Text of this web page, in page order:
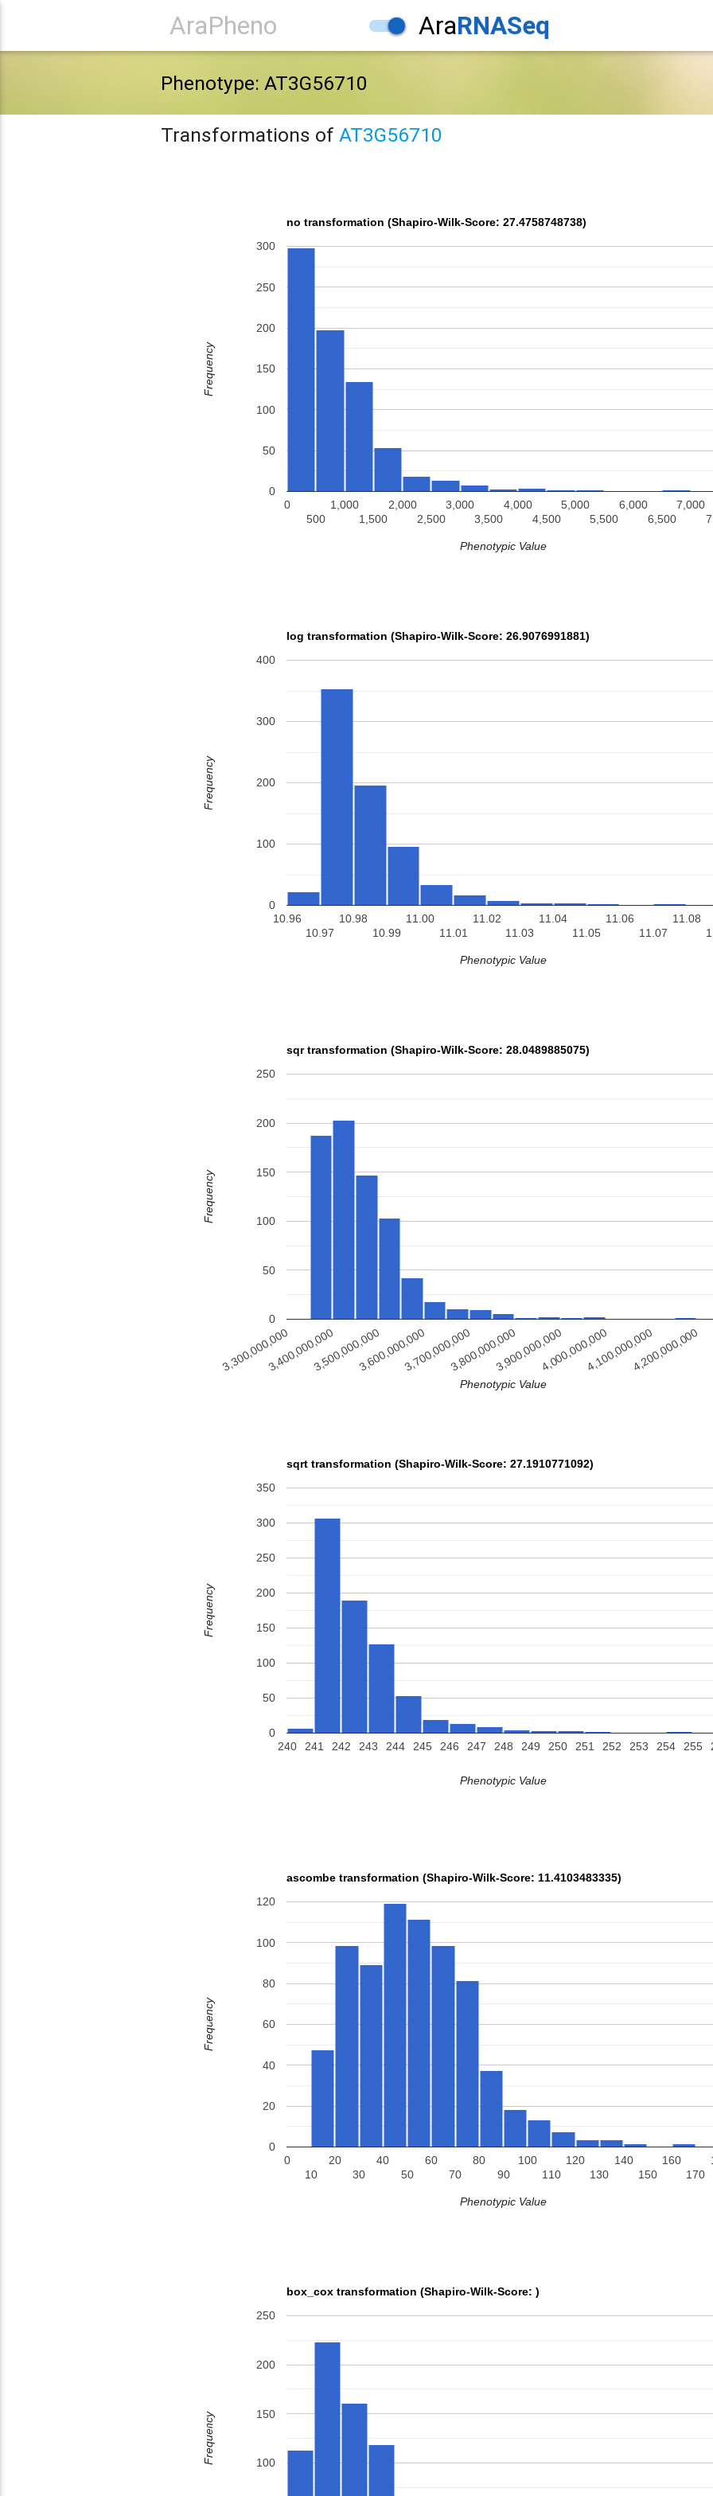
AraPheno AraRNASeq
Phenotype: AT3G56710
Transformations of AT3G56710
no transformation (Shapiro-Wilk-Score: 27.4758748738)
0
500
1,000
1,500
2,000
2,500
3,000
3,500
4,000
4,500
5,000
5,500
6,000
6,500
7,000
0
50
100
150
200
250
300
Phenotypic Value
Frequency
log transformation (Shapiro-Wilk-Score: 26.9076991881)
10.96
10.97
10.98
10.99
11.00
11.01
11.02
11.03
11.04
11.05
11.06
11.07
11.08
0
100
200
300
400
Phenotypic Value
Frequency
sqr transformation (Shapiro-Wilk-Score: 28.0489885075)
3,300,000,0003,400,000,0003,500,000,0003,600,000,0003,700,000,0003,800,000,0003,900,000,0004,000,000,0004,100,000,0004,200,000,000
0
50
100
150
200
250
Phenotypic Value
Frequency
sqrt transformation (Shapiro-Wilk-Score: 27.1910771092)
240 241 242 243 244 245 246 247 248 249 250 251 252 253 254 255
0
50
100
150
200
250
300
350
Phenotypic Value
Frequency
ascombe transformation (Shapiro-Wilk-Score: 11.4103483335)
0
10
20
30
40
50
60
70
80
90
100
110
120
130
140
150
160
170
0
20
40
60
80
100
120
Phenotypic Value
Frequency
box_cox transformation (Shapiro-Wilk-Score: )
100
150
200
250
Frequency